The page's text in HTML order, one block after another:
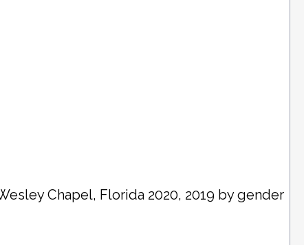
Chapel, Florida 2020, 2019 by gender